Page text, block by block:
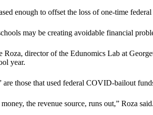
enough to offset the loss of one-time
may be creating avoidable financial
Roza, director of the Edunomics Lab at
year.
are those that used federal COVID-bailout
the revenue source, runs out,” Roza